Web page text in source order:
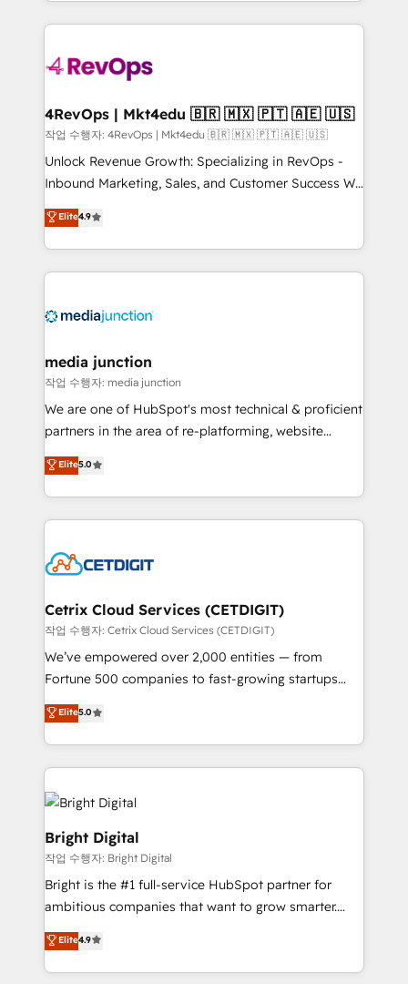
Admin); Monthly-fee (HubSpot Admin + Project
requirement). ✔️Helped over 25,000+ customers so
on-demand bundle services. Connect with us today!
experience for your team and customers.
4RevOps | Mkt4edu 🇧🇷 🇲🇽 🇵🇹 🇦🇪 🇺🇸
작업 수행자: 4RevOps | Mkt4edu 🇧🇷 🇲🇽 🇵🇹 🇦🇪 🇺🇸
Unlock Revenue Growth: Specializing in RevOps -
Inbound Marketing, Sales, and Customer Success We
specialize in driving revenue growth for companies
across industries through tailored marketing, sales,
and customer success strategies, utilizing RevOps
methodologies. As Latin America's largest HubSpot
offer unparalleled insights. Operating in five
Mexico, USA, and Portugal—we've executed over a
hundred successful operations. Our approach,
rooted in RevOps principles, integrates analysis,
training, planning, and qualification. Leveraging
inbound marketing tactics, we focus on
understanding, nurturing, and converting leads.
competitive market.
Elite4.9
media junction
작업 수행자: media junction
We are one of HubSpot's most technical & proficient
partners in the area of re-platforming, website
design & development. We specialize in multi-hub
implementations for mid-market & enterprise
companies. We are woman-owned, powered by
coffee, and we ❤️ dogs. We produce award-winning
Impact Award 🏆2022 Technical Expertise Impact
Award 🏆2020 Elite Solutions Partner 🏆2019
Integrations HubSpot Impact Award 🏆2019
Marketing Enablement HubSpot Impact Award 🏆
2018 Website Design HubSpot Impact Award 🏆2017
Growth-Driven Design Agency of the Year 🏆2016
Sales Enablement HubSpot Impact Award 🏆2015
HubSpot COS Performance Award 🏆2014 HubSpot
Provider of the Year 🏆2011 Became a HubSpot
Partner 📆Founded in 1997
Elite5.0
Cetrix Cloud Services (CETDIGIT)
작업 수행자: Cetrix Cloud Services (CETDIGIT)
We’ve empowered over 2,000 entities — from
Fortune 500 companies to fast-growing startups
and nonprofits — to streamline operations, scale
revenue, and unlock the full potential of HubSpot.
With deep technical and industry expertise, we fuse
automation, integration, and AI innovation to deliver
lasting impact. We specialize in: • Turnkey and end-
to-end HubSpot implementations • Onboarding for
Sales, Service, Marketing & Content Hubs • AI voice
and chat agents, predictive automation, and smart
workflows • Salesforce + HubSpot integration •
RevOps and AI-driven sales enablement • Website
design and CMS development • ERP integration: SAP,
NetSuite, Microsoft Dynamics, … • Data cleansing
Elite5.0
Bright Digital
작업 수행자: Bright Digital
Bright is the #1 full-service HubSpot partner for
ambitious companies that want to grow smarter.
From HubSpot onboarding, to training, from
developing a new website to lead generation and
digital marketing; we do it all (and with great
Elite4.9